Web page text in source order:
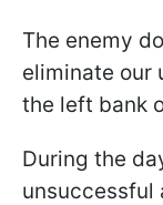
The enemy
eliminate our
the left bank
During the
unsuccessful